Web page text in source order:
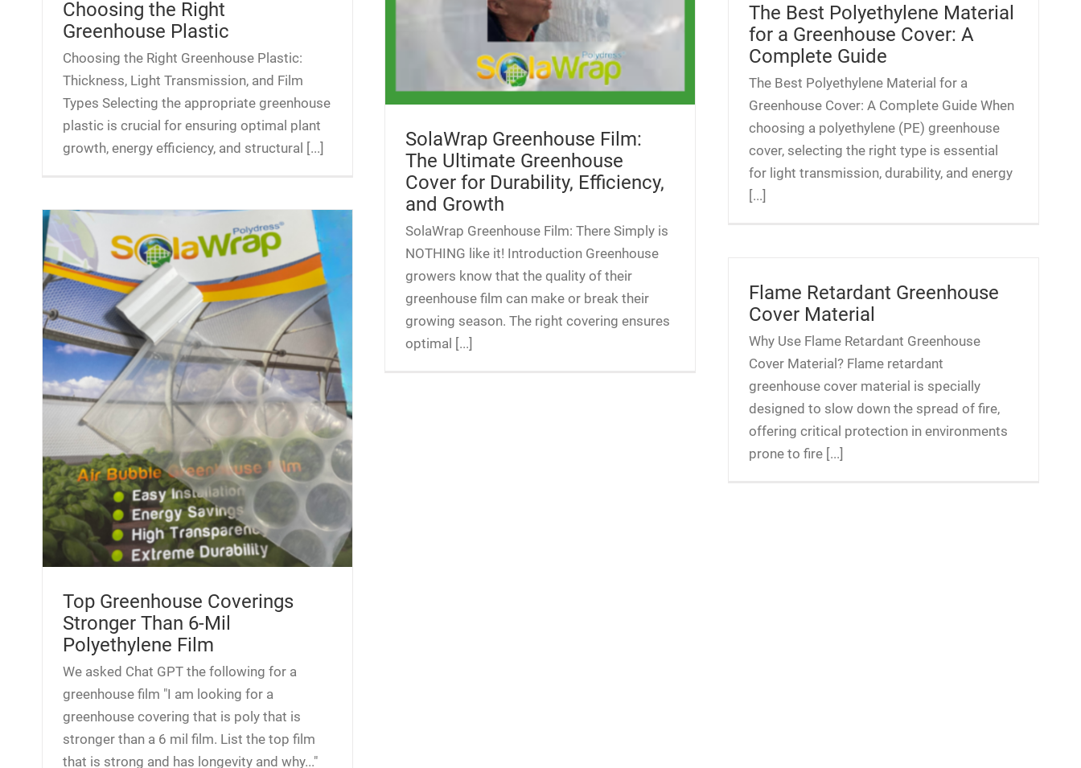
Choosing the Right
Greenhouse Plastic
Choosing the Right Greenhouse Plastic:
Thickness, Light Transmission, and Film
Types Selecting the appropriate greenhouse
plastic is crucial for ensuring optimal plant
growth, energy efficiency, and structural [...]
SolaWrap Greenhouse Film:
The Ultimate Greenhouse
Cover for Durability, Efficiency,
and Growth
SolaWrap Greenhouse Film: There Simply is
NOTHING like it! Introduction Greenhouse
growers know that the quality of their
greenhouse film can make or break their
growing season. The right covering ensures
optimal [...]
The Best Polyethylene Material
for a Greenhouse Cover: A
Complete Guide
The Best Polyethylene Material for a
Greenhouse Cover: A Complete Guide When
choosing a polyethylene (PE) greenhouse
cover, selecting the right type is essential
for light transmission, durability, and energy
[...]
Top Greenhouse Coverings
Stronger Than 6-Mil
Polyethylene Film
We asked Chat GPT the following for a
greenhouse film "I am looking for a
greenhouse covering that is poly that is
stronger than a 6 mil film. List the top film
that is strong and has longevity and why..."
Flame Retardant Greenhouse
Cover Material
Why Use Flame Retardant Greenhouse
Cover Material? Flame retardant
greenhouse cover material is specially
designed to slow down the spread of fire,
offering critical protection in environments
prone to fire [...]